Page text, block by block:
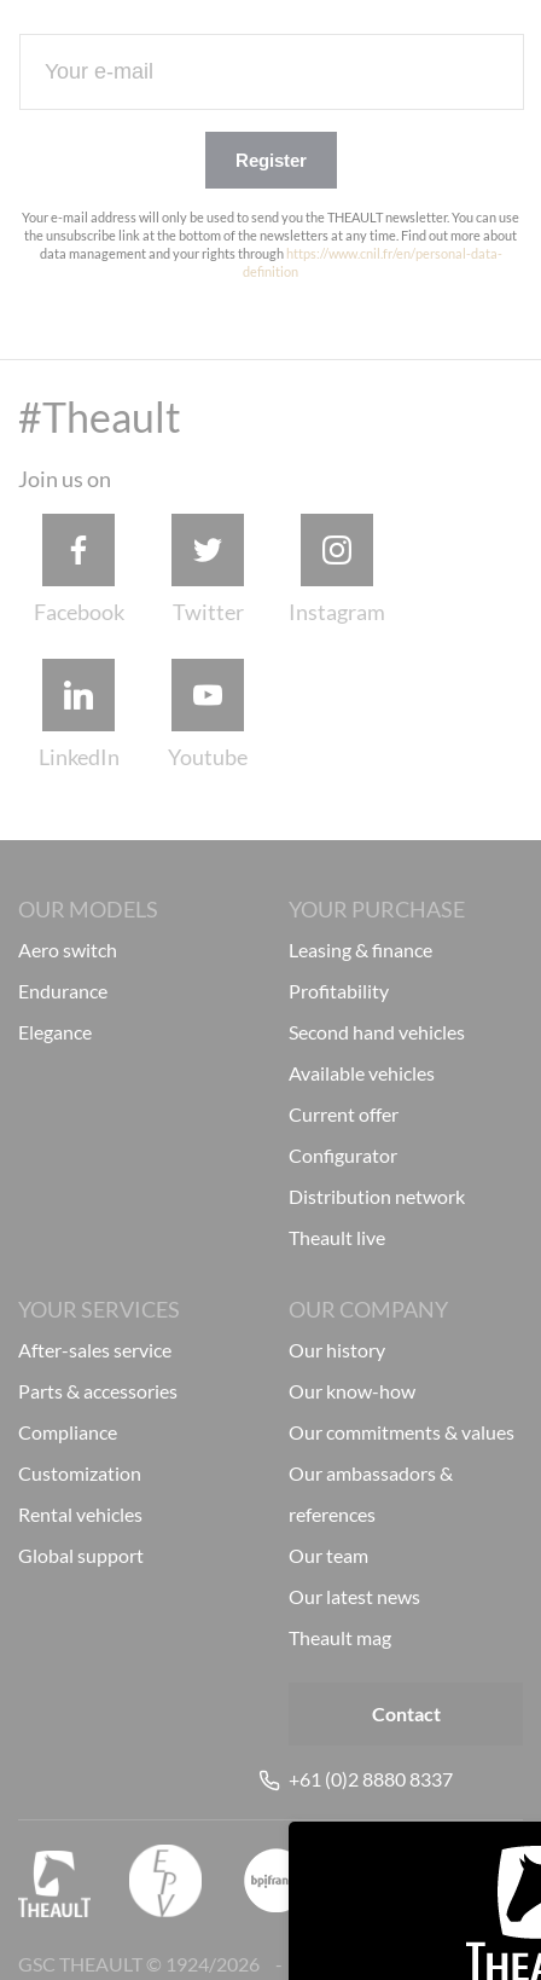
Register
Your e-mail address will only be used to send you the THEAULT newsletter. You can use
the unsubscribe link at the bottom of the newsletters at any time. Find out more about
data management and your rights through https://www.cnil.fr/en/personal-data-
definition
#Theault
Join us on
OUR MODELS
aero switch
endurance
elegance
YOUR PURCHASE
leasing & finance
profitability
second hand vehicles
available vehicles
current offer
configurator
distribution network
theault live
YOUR SERVICES
after-sales service
parts & accessories
compliance
customization
rental vehicles
global support
OUR COMPANY
our history
our know-how
our commitments & values
our ambassadors &
references
our team
our latest news
theault mag
Contact
+61 (0)2 8880 8337
GSC THEAULT © 1924/2026